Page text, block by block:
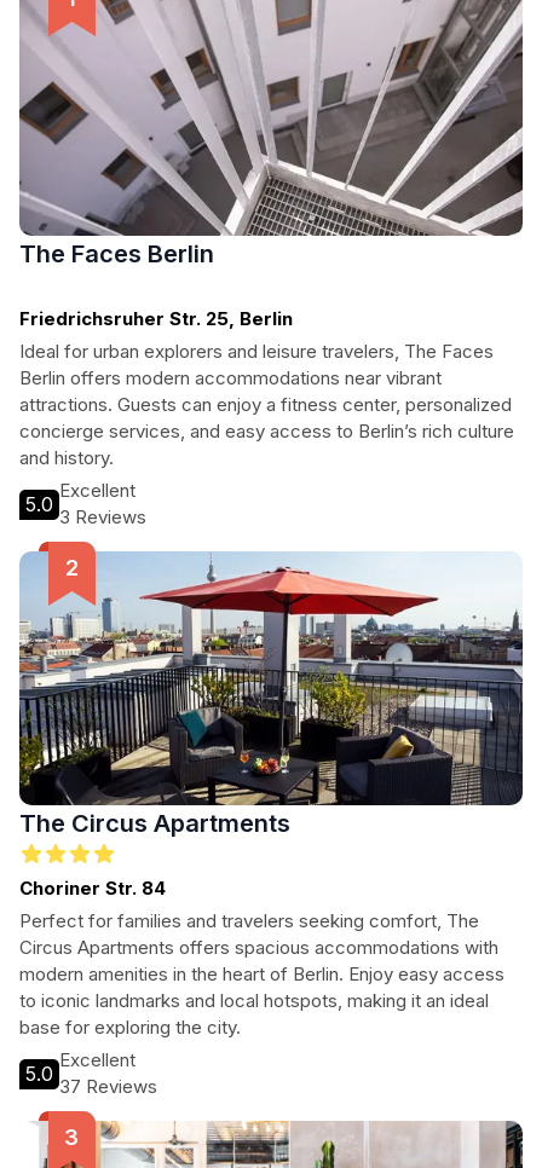
The Faces Berlin
Friedrichsruher Str. 25, Berlin
Ideal for urban explorers and leisure travelers, The Faces
Berlin offers modern accommodations near vibrant
attractions. Guests can enjoy a fitness center, personalized
concierge services, and easy access to Berlin’s rich culture
and history.
5.0
Excellent
3 Reviews
The Circus Apartments
Choriner Str. 84
Perfect for families and travelers seeking comfort, The
Circus Apartments offers spacious accommodations with
modern amenities in the heart of Berlin. Enjoy easy access
to iconic landmarks and local hotspots, making it an ideal
base for exploring the city.
5.0
Excellent
37 Reviews